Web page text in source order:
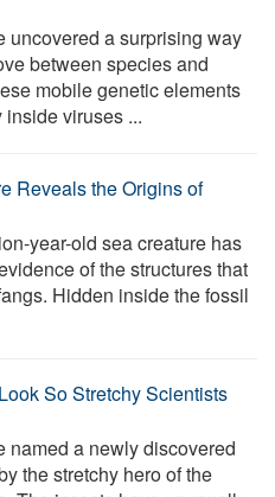
uncovered a surprising way
between species and
mobile genetic elements
viruses ...
Reveals the Origins of
year-old sea creature has
of the structures that
Hidden inside the fossil
So Stretchy Scientists
named a newly discovered
the stretchy hero of the